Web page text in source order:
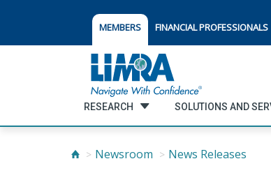
MEMBERS FINANCIAL PROFESSIONALS
RESEARCH SOLUTIONS AND
Newsroom News Releases